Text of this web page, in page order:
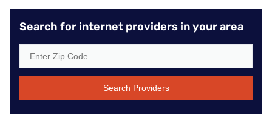
Search for internet providers in your area
Search Providers